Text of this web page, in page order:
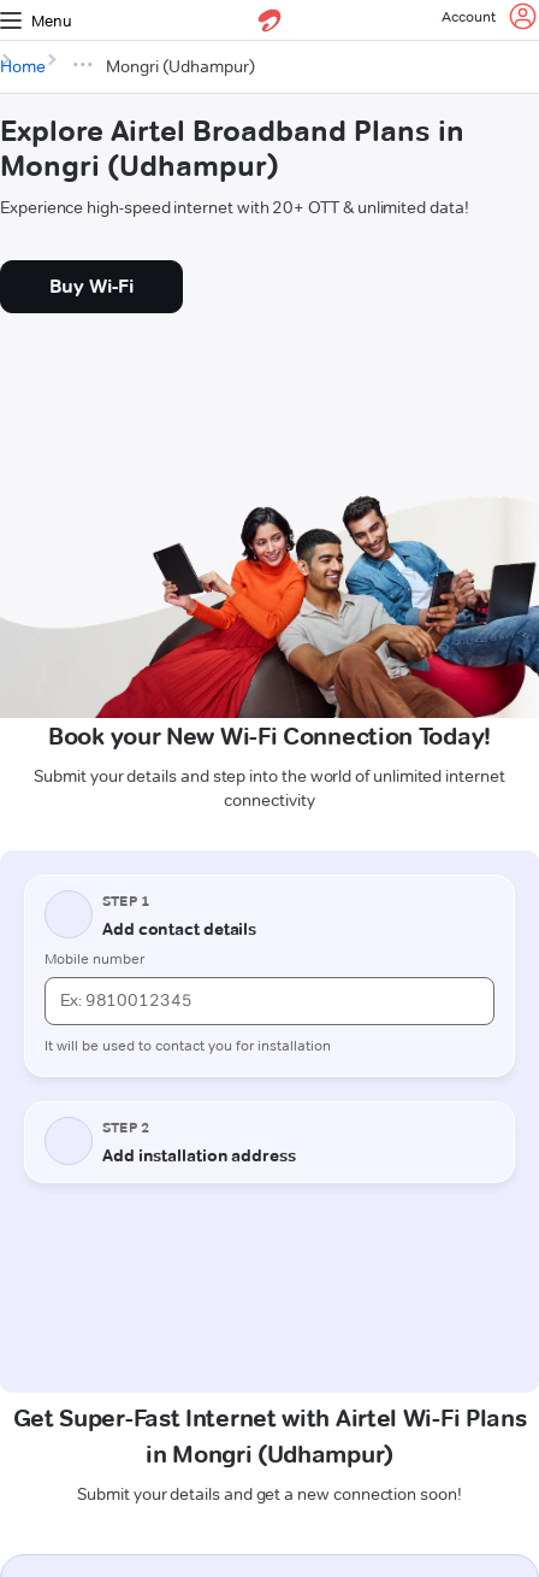
Menu Account
Home Mongri (Udhampur)
Explore Airtel Broadband Plans in
Mongri (Udhampur)
Experience high-speed internet with 20+ OTT & unlimited data!
Buy Wi-Fi
Book your New Wi-Fi Connection Today!
Submit your details and step into the world of unlimited internet
connectivity
Get Super-Fast Internet with Airtel Wi-Fi Plans
in Mongri (Udhampur)
Submit your details and get a new connection soon!